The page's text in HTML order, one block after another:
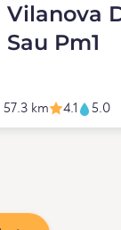
Vilanova
Sau Pm1
57.3 km 4.1 5.0